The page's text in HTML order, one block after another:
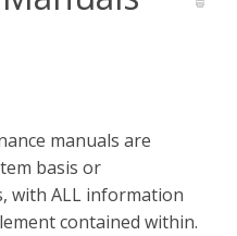
manuals are
basis or
with ALL information
contained within.